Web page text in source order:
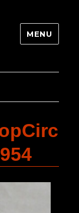
MENU